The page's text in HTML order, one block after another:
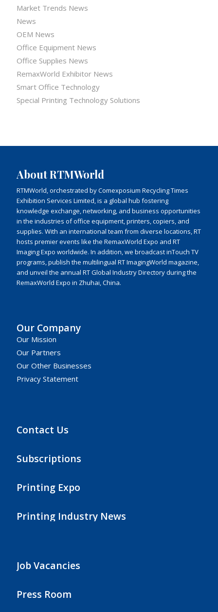
Market Trends News
News
OEM News
Office Equipment News
Office Supplies News
RemaxWorld Exhibitor News
Smart Office Technology
Special Printing Technology Solutions
About RTMWorld
RTMWorld, orchestrated by Comexposium Recycling Times
Exhibition Services Limited, is a global hub fostering
knowledge exchange, networking, and business opportunities
in the industries of office equipment, printers, copiers, and
supplies. With an international team from diverse locations, RT
hosts premier events like the RemaxWorld Expo and RT
Imaging Expo worldwide. In addition, we broadcast inTouch TV
programs, publish the multilingual RT ImagingWorld magazine,
and unveil the annual RT Global Industry Directory during the
RemaxWorld Expo in Zhuhai, China.
Our Company
Our Mission
Our Partners
Our Other Businesses
Privacy Statement
Contact Us
Subscriptions
Printing Expo
Printing Industry News
Job Vacancies
Press Room